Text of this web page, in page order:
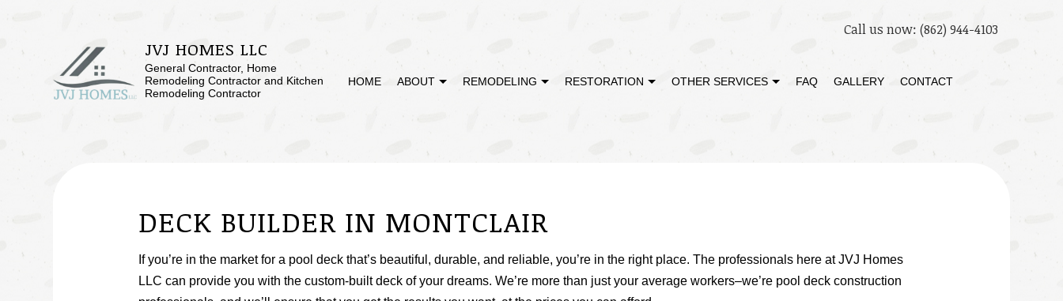
Call us now: (862) 944-4103
JVJ HOMES LLC
General Contractor, Home
Remodeling Contractor and Kitchen
Remodeling Contractor
HOME ABOUT
TESTIMONIALS
REMODELING
BASEMENT REMODELING BATHROOM REMODELING
REMODELING CONTRACTOR RESIDENTIAL REMODELING
RESTORATION
DISASTER RESTORATION EMERGENCY RESTORATION
OTHER SERVICES
CABINET REFINISHING DECK BUILDER
HARDWOOD FLOOR REFINISHING
FAQ GALLERY CONTACT
DECK BUILDER IN MONTCLAIR
If you’re in the market for a pool deck that’s beautiful, durable, and reliable, you’re in the right place. The professionals here at JVJ Homes
LLC can provide you with the custom-built deck of your dreams. We’re more than just your average workers–we’re pool deck construction